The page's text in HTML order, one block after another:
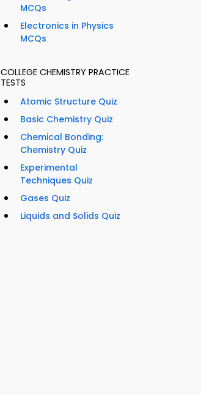
MCQs
Electronics in Physics
MCQs
COLLEGE CHEMISTRY PRACTICE
TESTS
Atomic Structure Quiz
Basic Chemistry Quiz
Chemical Bonding:
Chemistry Quiz
Experimental
Techniques Quiz
Gases Quiz
Liquids and Solids Quiz